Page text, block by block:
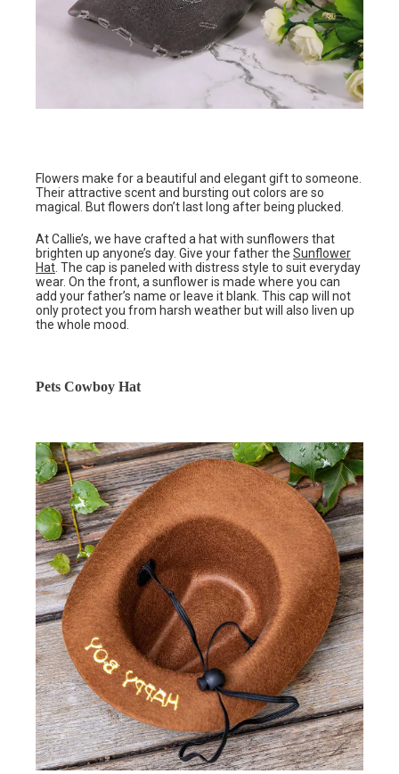
Flowers make for a beautiful and elegant gift to someone.
Their attractive scent and bursting out colors are so
magical. But flowers don’t last long after being plucked.
At Callie’s, we have crafted a hat with sunflowers that
brighten up anyone’s day. Give your father the Sunflower
Hat. The cap is paneled with distress style to suit everyday
wear. On the front, a sunflower is made where you can
add your father’s name or leave it blank. This cap will not
only protect you from harsh weather but will also liven up
the whole mood.
Pets Cowboy Hat